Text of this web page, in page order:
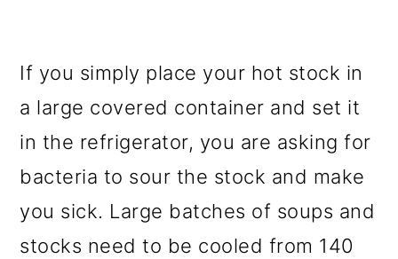
If you simply place your hot stock in
a large covered container and set it
in the refrigerator, you are asking for
bacteria to sour the stock and make
you sick. Large batches of soups and
stocks need to be cooled from 140